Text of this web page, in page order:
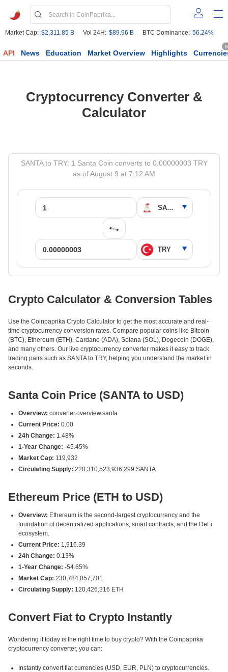
Market Cap: $2,311.85 B Vol 24H: $89.96 B BTC Dominance: 56.24%
API News Education Market Overview Highlights
Cryptocurrency Converter &
Calculator
SANTA to TRY: 1 Santa Coin converts to 0.00000003 TRY
as of August 9 at 7:12 AM
Crypto Calculator & Conversion Tables
Use the Coinpaprika Crypto Calculator to get the most accurate and real-
time cryptocurrency conversion rates. Compare popular coins like Bitcoin
(BTC), Ethereum (ETH), Cardano (ADA), Solana (SOL), Dogecoin (DOGE),
and many others. Our live cryptocurrency converter makes it easy to track
trading pairs such as SANTA to TRY, helping you understand the market in
seconds.
Santa Coin Price (SANTA to USD)
Overview: converter.overview.santa
Current Price: 0.00
24h Change: 1.48%
1-Year Change: -45.45%
Market Cap: 119,932
Circulating Supply: 220,310,523,936,299 SANTA
Ethereum Price (ETH to USD)
Overview: Ethereum is the second-largest cryptocurrency and the
foundation of decentralized applications, smart contracts, and the DeFi
ecosystem.
Current Price: 1,916.39
24h Change: 0.13%
1-Year Change: -54.65%
Market Cap: 230,784,057,701
Circulating Supply: 120,426,316 ETH
Convert Fiat to Crypto Instantly
Wondering if today is the right time to buy crypto? With the Coinpaprika
cryptocurrency converter, you can:
Instantly convert fiat currencies (USD, EUR, PLN) to cryptocurrencies.